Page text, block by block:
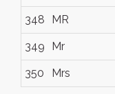
348 MR
349 Mr
350 Mrs